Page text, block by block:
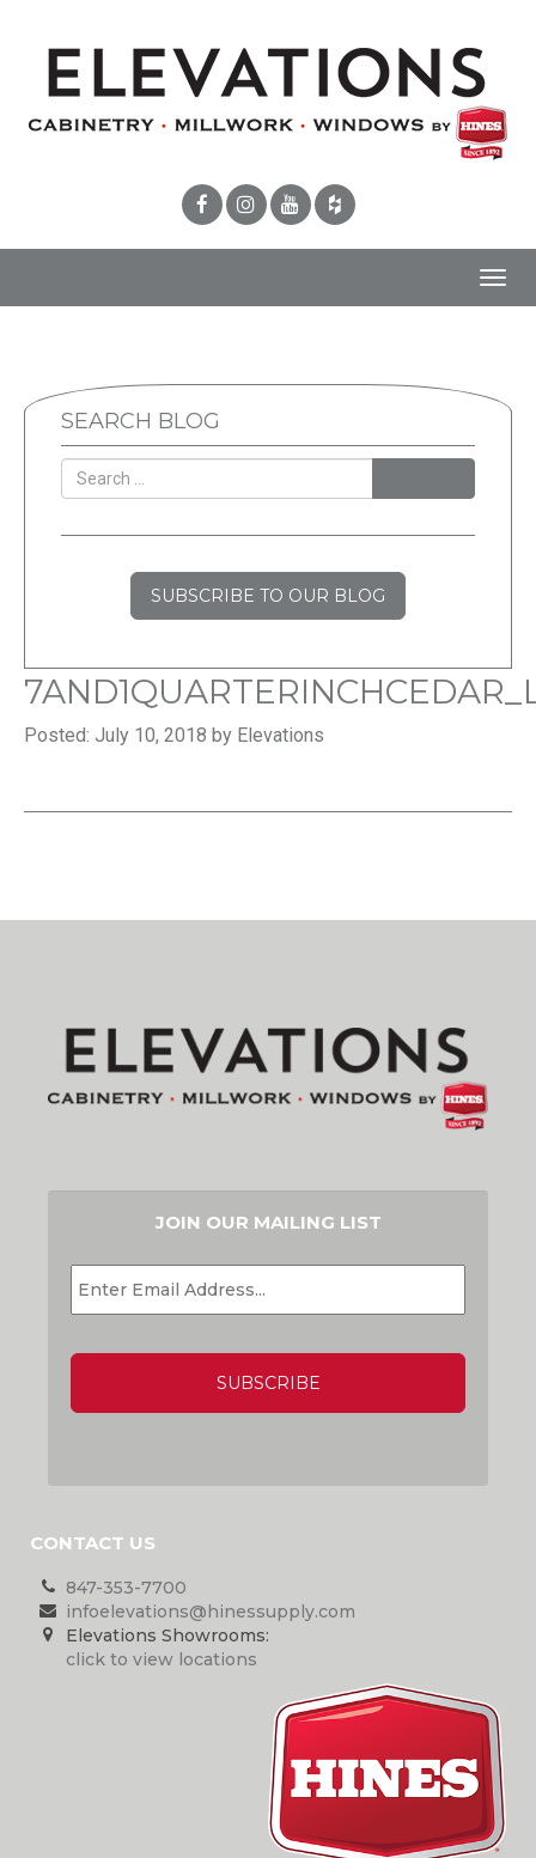
SEARCH BLOG
SUBSCRIBE TO OUR BLOG
Posted: July 10, 2018 by Elevations
JOIN OUR MAILING LIST
EMAIL *
CONTACT US
847-353-7700
infoelevations@hinessupply.com
Elevations Showrooms:
click to view locations